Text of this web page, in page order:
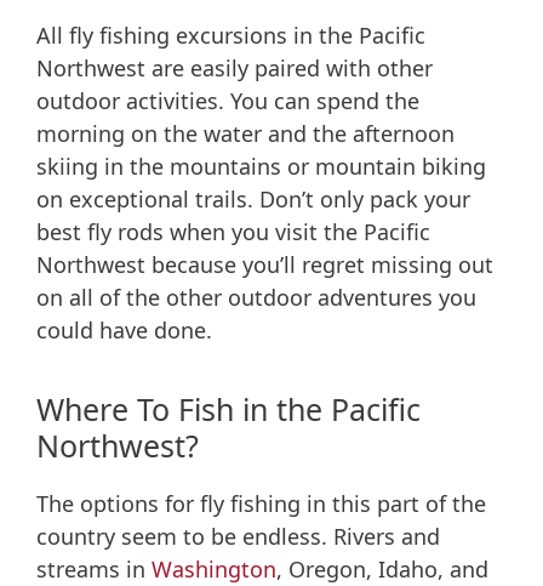
All fly fishing excursions in the Pacific
Northwest are easily paired with other
outdoor activities. You can spend the
morning on the water and the afternoon
skiing in the mountains or mountain biking
on exceptional trails. Don’t only pack your
best fly rods when you visit the Pacific
Northwest because you’ll regret missing out
on all of the other outdoor adventures you
could have done.
Where To Fish in the Pacific
Northwest?
The options for fly fishing in this part of the
country seem to be endless. Rivers and
streams in Washington, Oregon, Idaho, and